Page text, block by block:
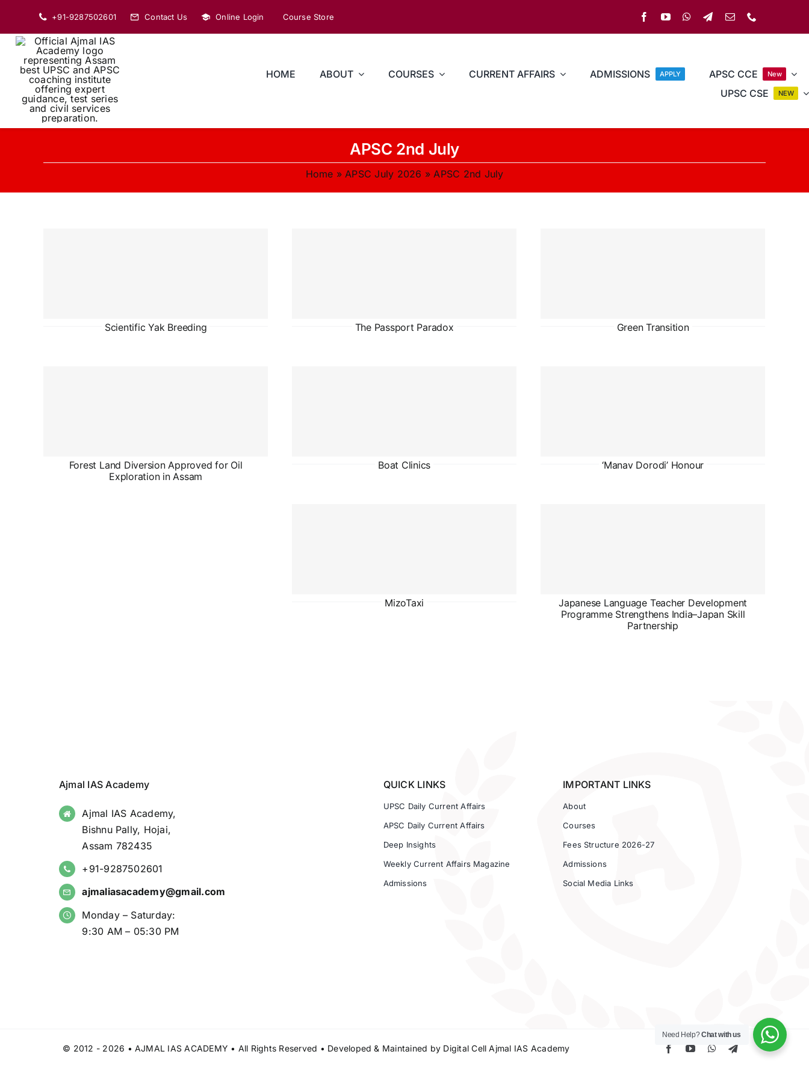
content
+91-9287502601 Contact Us Online Login Course Store
HOME ABOUT COURSES CURRENT AFFAIRS ADMISSIONS APPLY APSC CCE New
UPSC CSE NEW
APSC 2nd July
Home »APSC July 2026 »APSC 2nd July
Scientific Yak Breeding The Passport Paradox Green Transition
Forest Land Diversion Approved for Oil
Exploration in Assam
Boat Clinics ‘Manav Dorodi’ Honour
MizoTaxi
Japanese Language Teacher Development
Programme Strengthens India–Japan Skill
Partnership
Ajmal IAS Academy
Ajmal IAS Academy,
Bishnu Pally, Hojai,
Assam 782435
+91-9287502601
ajmaliasacademy@gmail.com
Monday – Saturday:
9:30 AM – 05:30 PM
QUICK LINKS
UPSC Daily Current Affairs
APSC Daily Current Affairs
Deep Insights
Weekly Current Affairs Magazine
Admissions
IMPORTANT LINKS
About
Courses
Fees Structure 2026-27
Admissions
Social Media Links
© 2012 - 2026 • AJMAL IAS ACADEMY • All Rights Reserved • Developed & Maintained by Digital Cell Ajmal IAS Academy
Need Help?Chat with us